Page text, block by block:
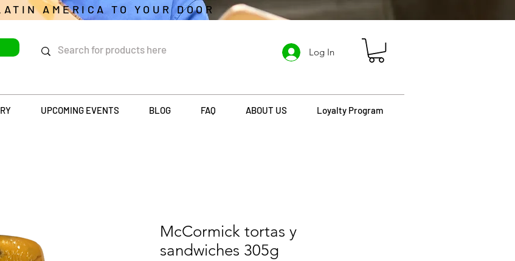
AMERICA TO YOUR DOOR
Log In
UPCOMING EVENTS BLOG FAQ ABOUT US Loyalty Program
McCormick tortas y
sandwiches 305g